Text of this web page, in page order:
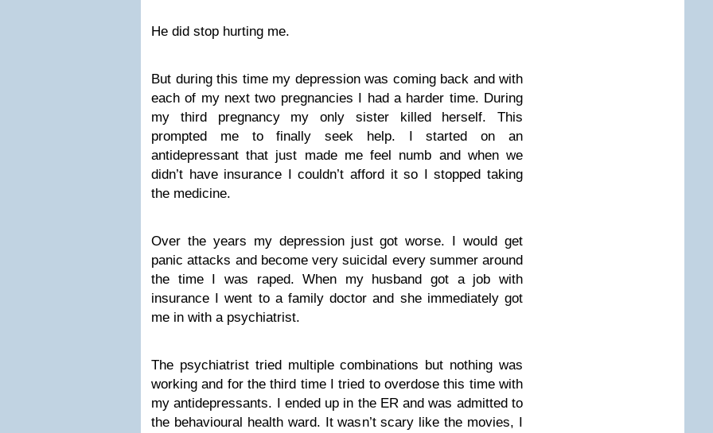
He did stop hurting me.
But during this time my depression was coming back and with
each of my next two pregnancies I had a harder time. During
my third pregnancy my only sister killed herself. This
prompted me to finally seek help. I started on an
antidepressant that just made me feel numb and when we
didn’t have insurance I couldn’t afford it so I stopped taking
the medicine.
Over the years my depression just got worse. I would get
panic attacks and become very suicidal every summer around
the time I was raped. When my husband got a job with
insurance I went to a family doctor and she immediately got
me in with a psychiatrist.
The psychiatrist tried multiple combinations but nothing was
working and for the third time I tried to overdose this time with
my antidepressants. I ended up in the ER and was admitted to
the behavioural health ward. It wasn’t scary like the movies, I